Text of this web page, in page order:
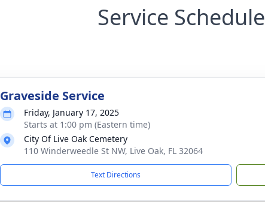
Service Schedule
Graveside Service
Friday, January 17, 2025
Starts at 1:00 pm (Eastern time)
City Of Live Oak Cemetery
110 Winderweedle St NW, Live Oak, FL 32064
Text Directions